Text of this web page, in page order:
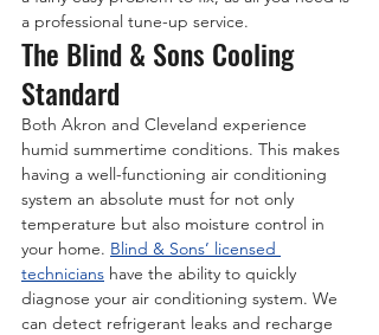
a professional tune-up service.
The Blind & Sons Cooling
Standard
Both Akron and Cleveland experience
humid summertime conditions. This makes
having a well-functioning air conditioning
system an absolute must for not only
temperature but also moisture control in
your home. Blind & Sons’ licensed
technicians have the ability to quickly
diagnose your air conditioning system. We
can detect refrigerant leaks and recharge